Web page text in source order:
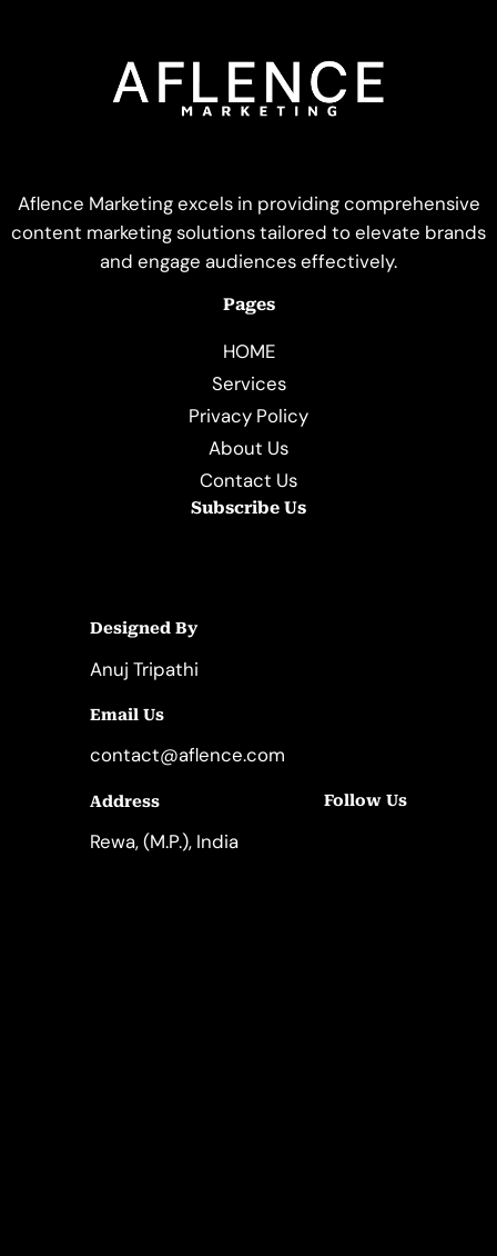
Aflence Marketing excels in providing comprehensive
content marketing solutions tailored to elevate brands
and engage audiences effectively.
Pages
HOME
Services
Privacy Policy
About Us
Contact Us
Subscribe Us
Designed By
Anuj Tripathi
Email Us
contact@aflence.com
Address
Rewa, (M.P.), India
Follow Us